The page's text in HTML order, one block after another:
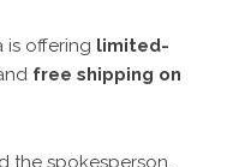
is offering limited-
free shipping on
the spokesperson.